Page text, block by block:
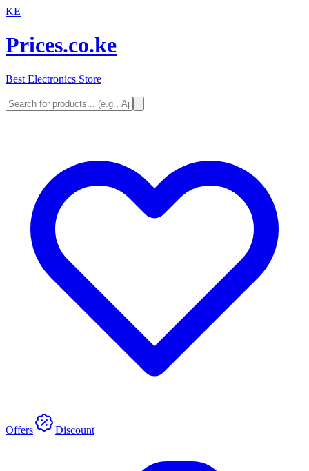
KE
Prices.co.ke
Best Electronics Store
Offers Discount